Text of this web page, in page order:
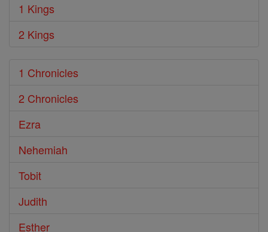
1 Kings
2 Kings
1 Chronicles
2 Chronicles
Ezra
Nehemiah
Tobit
Judith
Esther